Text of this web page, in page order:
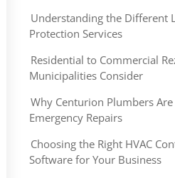
Understanding the Different
Protection Services
Residential to Commercial
Municipalities Consider
Why Centurion Plumbers
Emergency Repairs
Choosing the Right HVAC
Software for Your Business